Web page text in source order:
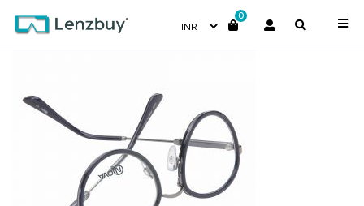
0
PNF015 F03 (2)